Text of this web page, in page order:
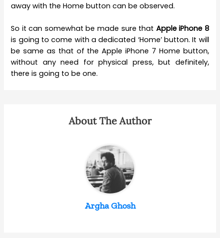
away with the Home button can be observed.
So it can somewhat be made sure that Apple iPhone 8
is going to come with a dedicated ‘Home’ button. It will
be same as that of the Apple iPhone 7 Home button,
without any need for physical press, but definitely,
there is going to be one.
About The Author
Argha Ghosh